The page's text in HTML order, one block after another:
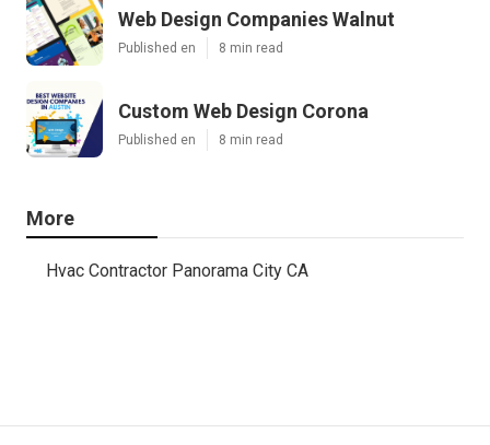
Web Design Companies Walnut
Published en 8 min read
Custom Web Design Corona
Published en 8 min read
More
Hvac Contractor Panorama City CA